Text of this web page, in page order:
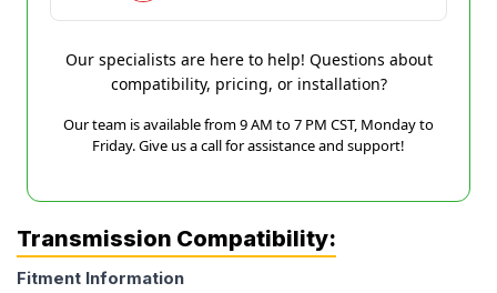
Our specialists are here to help! Questions about
compatibility, pricing, or installation?
Our team is available from 9 AM to 7 PM CST, Monday to
Friday. Give us a call for assistance and support!
Transmission Compatibility:
Fitment Information